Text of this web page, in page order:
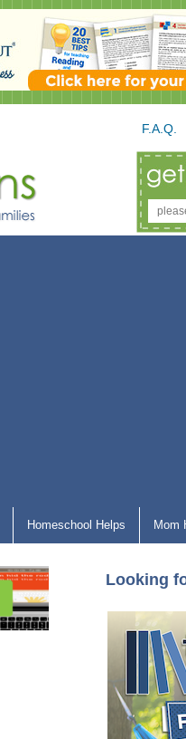
F.A.Q.
Homeschool Helps Mom
Looking